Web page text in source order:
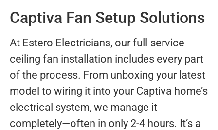
Captiva Fan Setup Solutions
At Estero Electricians, our full-service
ceiling fan installation includes every part
of the process. From unboxing your latest
model to wiring it into your Captiva home’s
electrical system, we manage it
completely—often in only 2-4 hours. It’s a